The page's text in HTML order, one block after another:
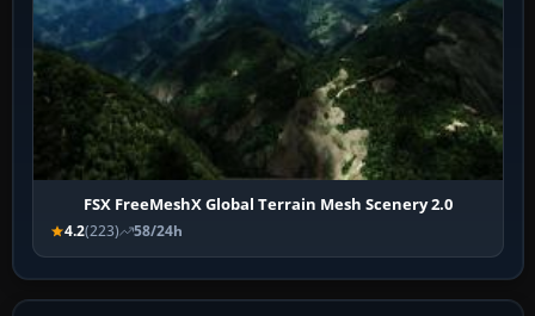
FSX FreeMeshX Global Terrain Mesh Scenery 2.0
4.2(223) 58/24h